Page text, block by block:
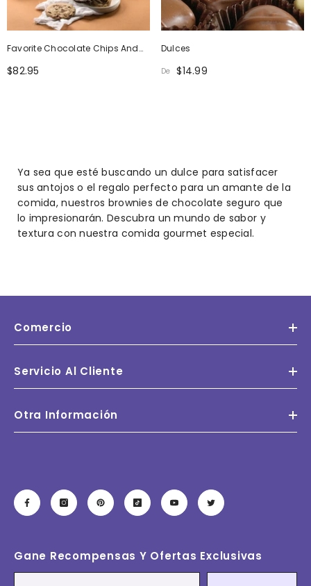
Favorite Chocolate Chips And
Chocolate Crinkle Cookie Gift
Box
$82.95
Dulces
De $14.99
Ya sea que esté buscando un dulce para satisfacer
sus antojos o el regalo perfecto para un amante de la
comida, nuestros brownies de chocolate seguro que
lo impresionarán. Descubra un mundo de sabor y
textura con nuestra comida gourmet especial.
Comercio
Servicio Al Cliente
Otra Información
Gane Recompensas Y Ofertas Exclusivas